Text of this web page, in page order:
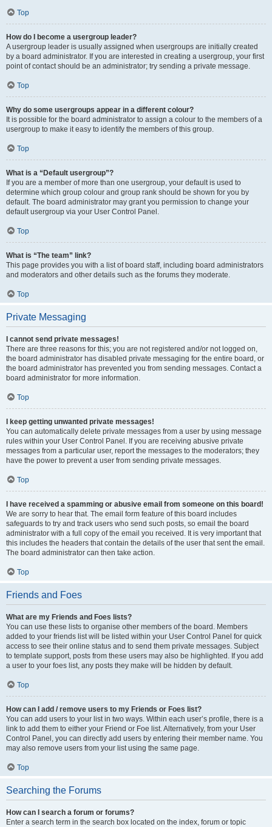
Top
How do I become a usergroup leader?
A usergroup leader is usually assigned when usergroups are initially created
by a board administrator. If you are interested in creating a usergroup, your first
point of contact should be an administrator; try sending a private message.
Top
Why do some usergroups appear in a different colour?
It is possible for the board administrator to assign a colour to the members of a
usergroup to make it easy to identify the members of this group.
Top
What is a “Default usergroup”?
If you are a member of more than one usergroup, your default is used to
determine which group colour and group rank should be shown for you by
default. The board administrator may grant you permission to change your
default usergroup via your User Control Panel.
Top
What is “The team” link?
This page provides you with a list of board staff, including board administrators
and moderators and other details such as the forums they moderate.
Top
Private Messaging
I cannot send private messages!
There are three reasons for this; you are not registered and/or not logged on,
the board administrator has disabled private messaging for the entire board, or
the board administrator has prevented you from sending messages. Contact a
board administrator for more information.
Top
I keep getting unwanted private messages!
You can automatically delete private messages from a user by using message
rules within your User Control Panel. If you are receiving abusive private
messages from a particular user, report the messages to the moderators; they
have the power to prevent a user from sending private messages.
Top
I have received a spamming or abusive email from someone on this board!
We are sorry to hear that. The email form feature of this board includes
safeguards to try and track users who send such posts, so email the board
administrator with a full copy of the email you received. It is very important that
this includes the headers that contain the details of the user that sent the email.
The board administrator can then take action.
Top
Friends and Foes
What are my Friends and Foes lists?
You can use these lists to organise other members of the board. Members
added to your friends list will be listed within your User Control Panel for quick
access to see their online status and to send them private messages. Subject
to template support, posts from these users may also be highlighted. If you add
a user to your foes list, any posts they make will be hidden by default.
Top
How can I add / remove users to my Friends or Foes list?
You can add users to your list in two ways. Within each user’s profile, there is a
link to add them to either your Friend or Foe list. Alternatively, from your User
Control Panel, you can directly add users by entering their member name. You
may also remove users from your list using the same page.
Top
Searching the Forums
How can I search a forum or forums?
Enter a search term in the search box located on the index, forum or topic